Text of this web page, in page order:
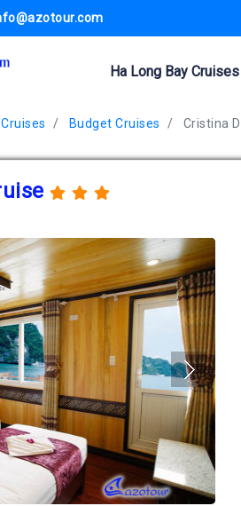
Ha Long Bay Cruises
Budget Cruises Cristina